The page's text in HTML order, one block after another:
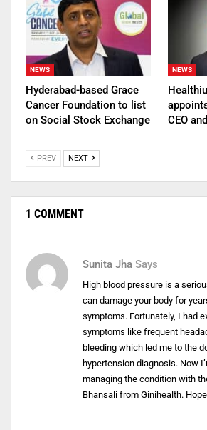
NEWS
Hyderabad-based Grace
Cancer Foundation to list
on Social Stock Exchange
NEWS
CEO
PREV NEXT
1 COMMENT
Sunita Jha Says
High blood pressure is a
can damage your body for
symptoms. Fortunately, I had
symptoms like frequent
bleeding which led me to the
hypertension diagnosis. Now
managing the condition with
Bhansali from Ginihealth.